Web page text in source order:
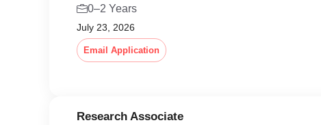
0–2 Years
July 23, 2026
Email Application
Research Associate